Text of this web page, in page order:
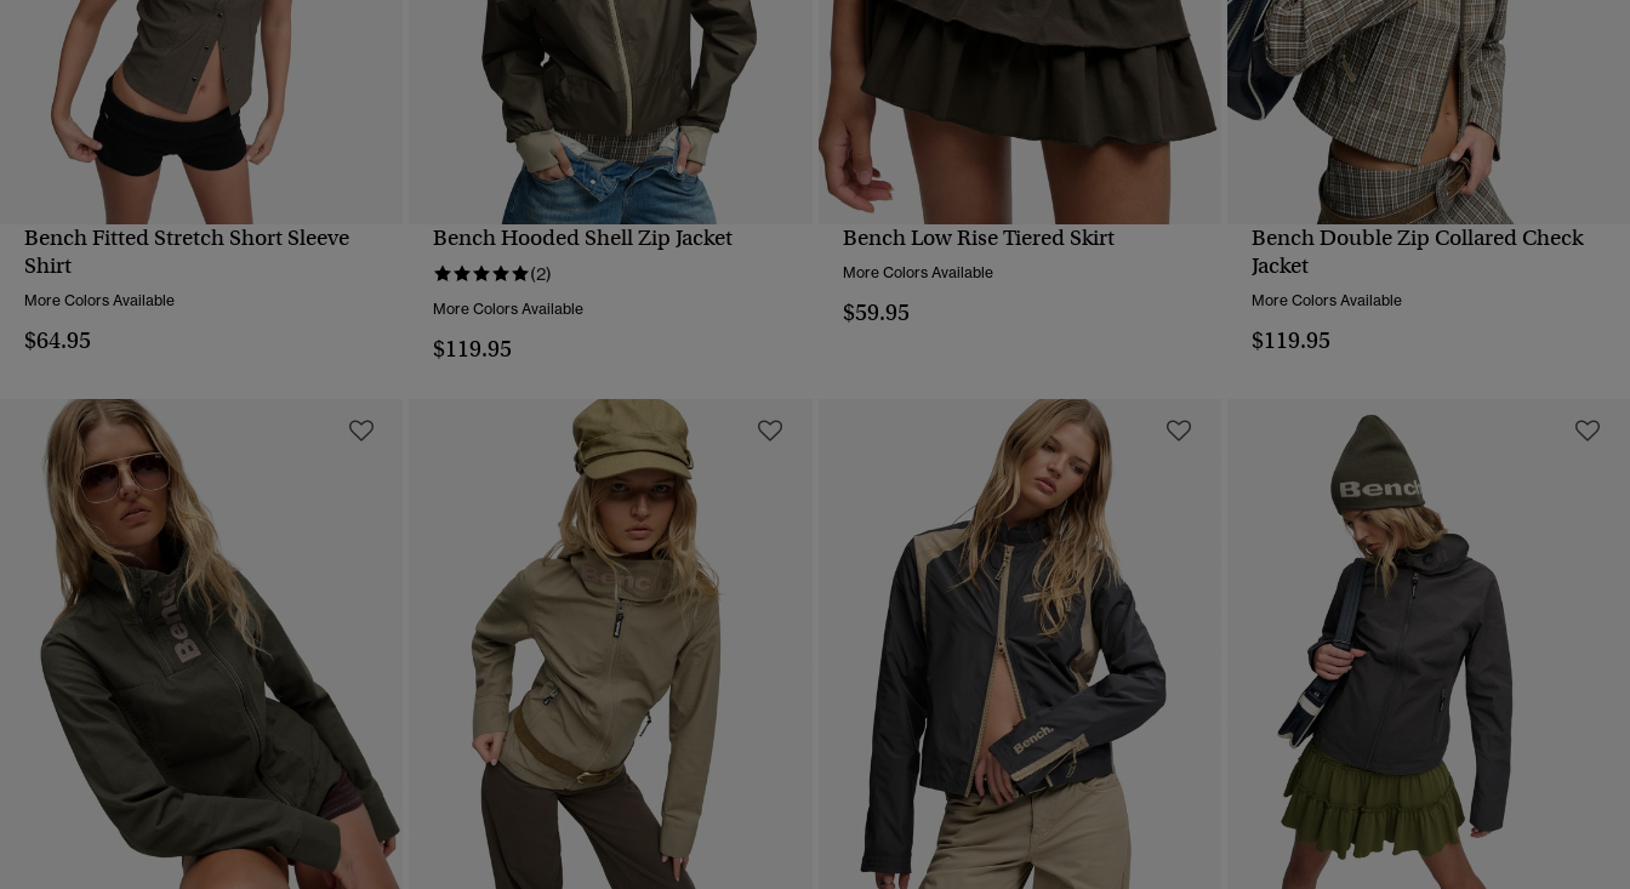
Bench Fitted Stretch Short Sleeve
Shirt
More Colors Available
$64.95
QUICK VIEW
Bench Hooded Shell Zip Jacket
(2)
More Colors Available
$119.95
Bench Low Rise Tiered Skirt
More Colors Available
$59.95
QUICK VIEW
Bench Double Zip Collared Check
Jacket
More Colors Available
$119.95